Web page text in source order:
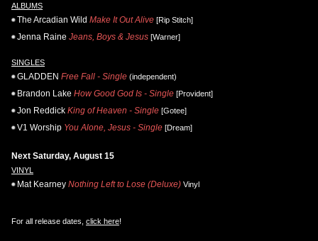
ALBUMS
The Arcadian Wild Make It Out Alive [Rip Stitch]
Jenna Raine Jeans, Boys & Jesus [Warner]
SINGLES
GLADDEN Free Fall - Single (independent)
Brandon Lake How Good God Is - Single [Provident]
Jon Reddick King of Heaven - Single [Gotee]
V1 Worship You Alone, Jesus - Single [Dream]
Next Saturday, August 15
VINYL
Mat Kearney Nothing Left to Lose (Deluxe) Vinyl
For all release dates, click here!